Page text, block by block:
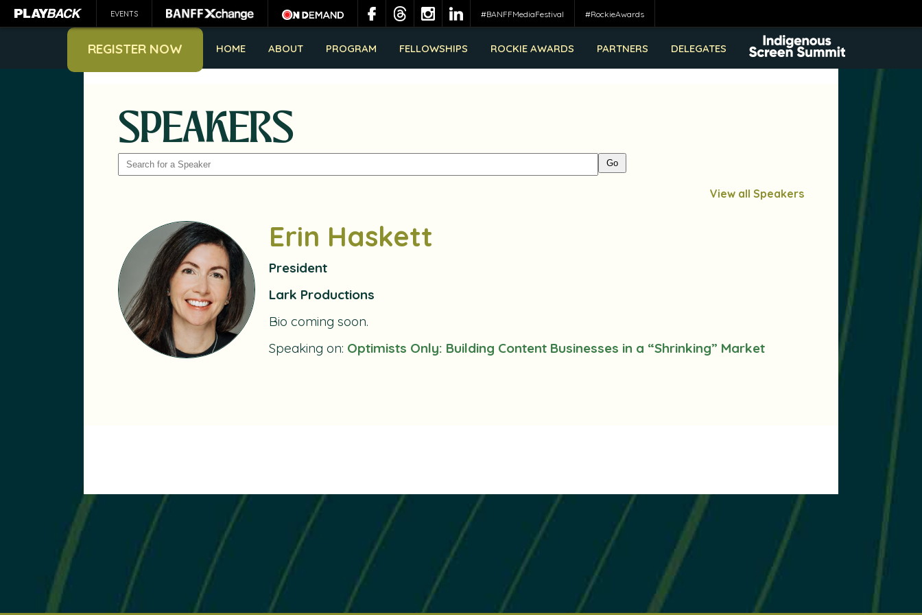
EVENTS #BANFFMediaFestival #RockieAwards
REGISTER NOW HOME ABOUT PROGRAM FELLOWSHIPS ROCKIE AWARDS PARTNERS DELEGATES
SPEAKERS
View all Speakers
Erin Haskett
President
Lark Productions
Bio coming soon.
Speaking on: Optimists Only: Building Content Businesses in a “Shrinking” Market